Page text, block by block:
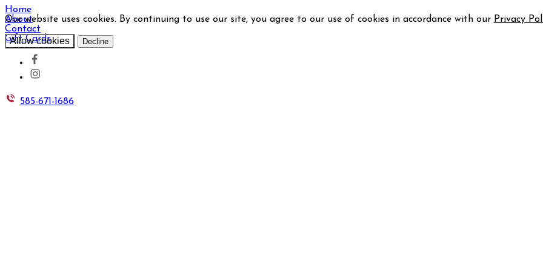
Our website uses cookies. By continuing to use our site, you agree to our use of cookies in accordance with our Privacy
Allow cookies Decline
Home
About
Contact
Gift Cards
585-671-1686